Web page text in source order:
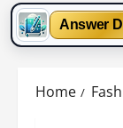
Answer
Home